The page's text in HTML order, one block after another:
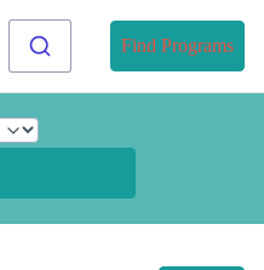
Find Programs